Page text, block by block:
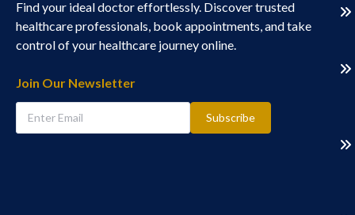
Find your ideal doctor effortlessly. Discover trusted
healthcare professionals, book appointments, and take
control of your healthcare journey online.
Join Our Newsletter
Subscribe